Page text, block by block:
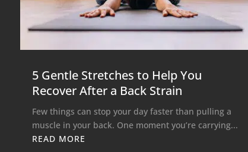
5 Gentle Stretches to Help You
Recover After a Back Strain
Few things can stop your day faster than pulling a
muscle in your back. One moment you’re carrying...
READ MORE